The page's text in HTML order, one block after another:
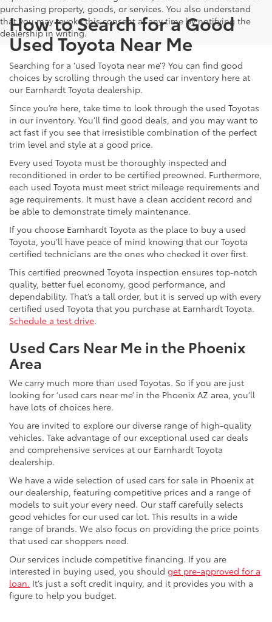
purchasing property, goods, or services. You also understand
that you may revoke this consent at any time by notifying the
dealership in writing.
How to Search for a Good
Used Toyota Near Me
Searching for a ‘used Toyota near me’? You can find good
choices by scrolling through the used car inventory here at
our Earnhardt Toyota dealership.
Since you’re here, take time to look through the used Toyotas
in our inventory. You’ll find good deals, and you may want to
act fast if you see that irresistible combination of the perfect
trim level and style at a good price.
Every used Toyota must be thoroughly inspected and
reconditioned in order to be certified preowned. Furthermore,
each used Toyota must meet strict mileage requirements and
age requirements. It must have a clean accident record and
be able to demonstrate timely maintenance.
If you choose Earnhardt Toyota as the place to buy a used
Toyota, you’ll have peace of mind knowing that our Toyota
certified technicians are the ones who checked it over first.
This certified preowned Toyota inspection ensures top-notch
quality, better fuel economy, good performance, and
dependability. That’s a tall order, but it is served up with every
certified used Toyota that you purchase at Earnhardt Toyota.
Schedule a test drive.
Used Cars Near Me in the Phoenix
Area
We carry much more than used Toyotas. So if you are just
looking for ‘used cars near me’ in the Phoenix AZ area, you’ll
have lots of choices here.
You are invited to explore our diverse range of high-quality
vehicles. Take advantage of our exceptional used car deals
and comprehensive services at our Earnhardt Toyota
dealership.
We have a wide selection of used cars for sale in Phoenix at
our dealership, featuring competitive prices and a range of
models to suit your every need. Our staff carefully selects
good vehicles for our used car lot. This results in a wide
range of brands. We also focus on providing the price points
that used car shoppers need.
Our services include competitive financing. If you are
interested in buying used, you should get pre-approved for a
loan. It’s just a soft credit inquiry, and it provides you with a
figure to help you budget.